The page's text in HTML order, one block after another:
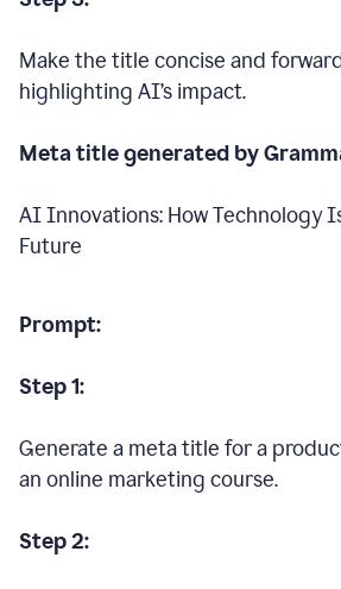
Make the title concise and
highlighting AI’s impact.
Meta title generated by
AI Innovations: How Technology
Future
Prompt:
Step 1:
Generate a meta title for a
an online marketing course.
Step 2: